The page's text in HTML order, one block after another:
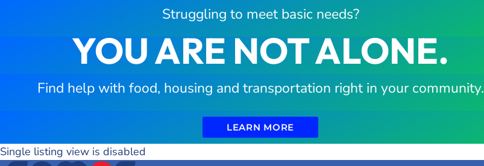
Struggling to meet basic needs?
YOU ARE NOT ALONE.
Find help with food, housing and transportation right in your community.
LEARN MORE
Single listing view is disabled